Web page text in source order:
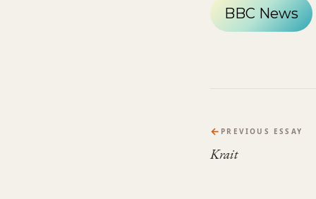
BBC News
← PREVIOUS ESSAY
Krait